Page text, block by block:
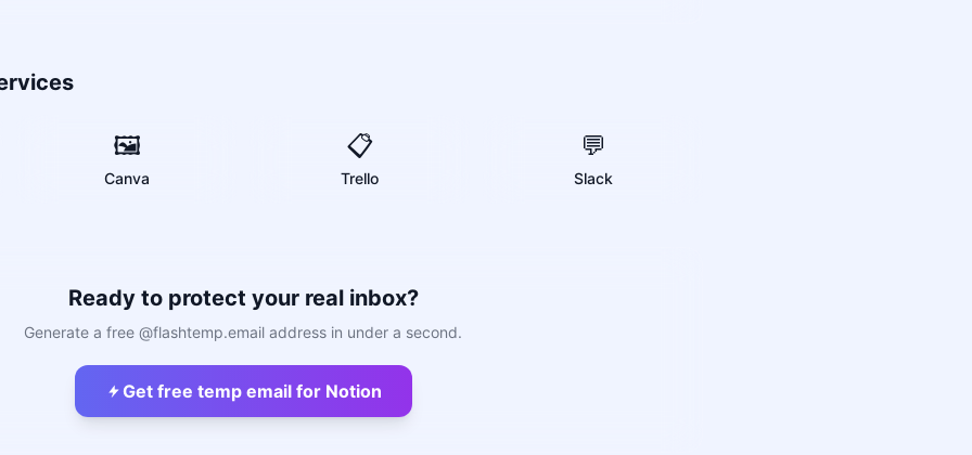
🖼️
Canva
📋
Trello
💬
Slack
Ready to protect your real inbox?
Generate a free @flashtemp.email address in under a second.
Get free temp email for Notion